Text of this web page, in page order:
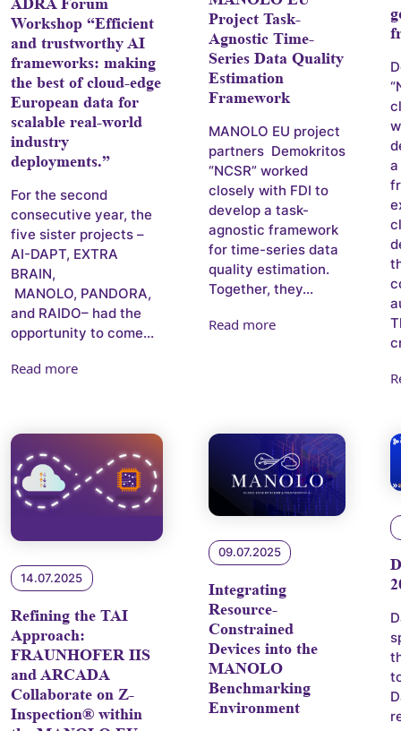
Workshop “Efficient
and trustworthy AI
frameworks: making
the best of cloud-edge
European data for
scalable real-world
industry
deployments.”
For the second
consecutive year, the
five sister projects –
AI-DAPT, EXTRA
BRAIN,
MANOLO, PANDORA,
and RAIDO– had the
opportunity to come...
Read more
Project Task-
Agnostic Time-
Series Data Quality
Estimation
Framework
MANOLO EU project
partners Demokritos
“NCSR” worked
closely with FDI to
develop a task-
agnostic framework
for time-series data
quality estimation.
Together, they...
Read more
14.07.2025
Refining the TAI
Approach:
FRAUNHOFER IIS
and ARCADA
Collaborate on Z-
Inspection® within
09.07.2025
Integrating
Resource-
Constrained
Devices into the
MANOLO
Benchmarking
Environment